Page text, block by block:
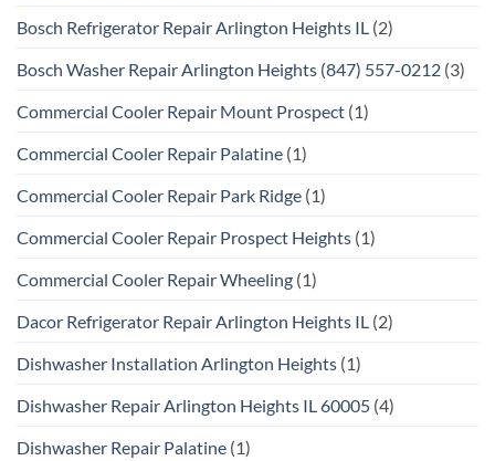
Bosch Refrigerator Repair Arlington Heights IL (2)
Bosch Washer Repair Arlington Heights (847) 557-0212 (3)
Commercial Cooler Repair Mount Prospect (1)
Commercial Cooler Repair Palatine (1)
Commercial Cooler Repair Park Ridge (1)
Commercial Cooler Repair Prospect Heights (1)
Commercial Cooler Repair Wheeling (1)
Dacor Refrigerator Repair Arlington Heights IL (2)
Dishwasher Installation Arlington Heights (1)
Dishwasher Repair Arlington Heights IL 60005 (4)
Dishwasher Repair Palatine (1)